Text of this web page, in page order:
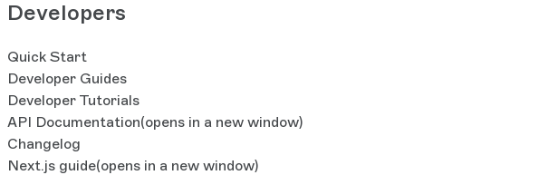
Developers
Quick Start
Developer Guides
Developer Tutorials
API Documentation(opens in a new window)
Changelog
Next.js guide(opens in a new window)